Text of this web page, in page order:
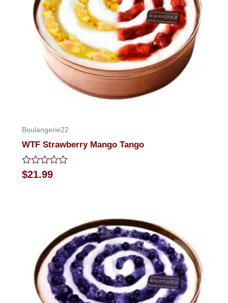
Boulangerie22
WTF Strawberry Mango Tango
Rated
0
$21.99